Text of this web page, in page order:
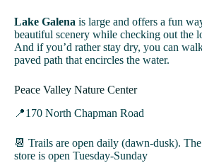
Lake Galena is large and offers a fun
beautiful scenery while checking out the
And if you’d rather stay dry, you can
paved path that encircles the water.
Peace Valley Nature Center
📍170 North Chapman Road
📆 Trails are open daily (dawn-dusk).
store is open Tuesday-Sunday